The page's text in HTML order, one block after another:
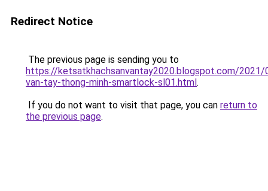
Redirect Notice
The previous page is sending you to
https://ketsatkhachsanvantay2020.blogspot.com/2021/
van-tay-thong-minh-smartlock-sl01.html.
If you do not want to visit that page, you can return to
the previous page.